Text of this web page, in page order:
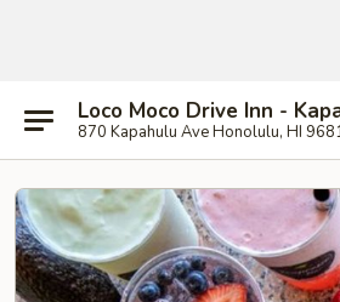
Loco Moco Drive Inn -
870 Kapahulu Ave Honolulu, HI